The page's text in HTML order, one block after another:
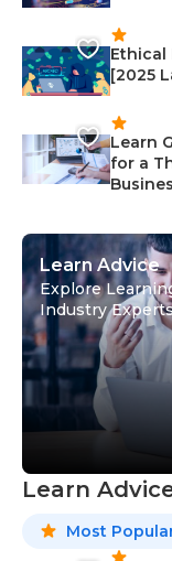
Ethical
[2025
Learn
for a
Learn Advice
Explore
Industry
Learn
Most